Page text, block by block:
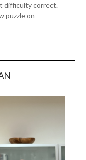
difficulty correct.
puzzle on